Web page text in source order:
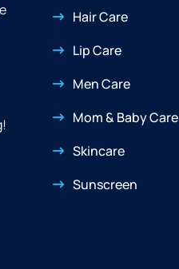
Hair Care
Lip Care
Men Care
Mom & Baby Care
Skincare
Sunscreen